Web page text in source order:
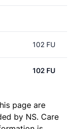
102 FU
102 FU
page are
by NS. Care